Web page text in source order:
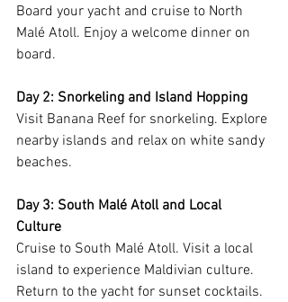
Board your yacht and cruise to North
Malé Atoll. Enjoy a welcome dinner on
board.
Day 2: Snorkeling and Island Hopping
Visit Banana Reef for snorkeling. Explore
nearby islands and relax on white sandy
beaches.
Day 3: South Malé Atoll and Local
Culture
Cruise to South Malé Atoll. Visit a local
island to experience Maldivian culture.
Return to the yacht for sunset cocktails.